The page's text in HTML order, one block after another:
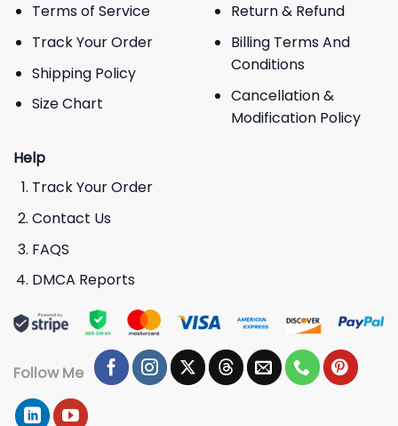
Terms of Service
Track Your Order
Shipping Policy
Size Chart
Return & Refund
Billing Terms And
Conditions
Cancellation &
Modification Policy
Help
Track Your Order
Contact Us
FAQS
DMCA Reports
Follow Me